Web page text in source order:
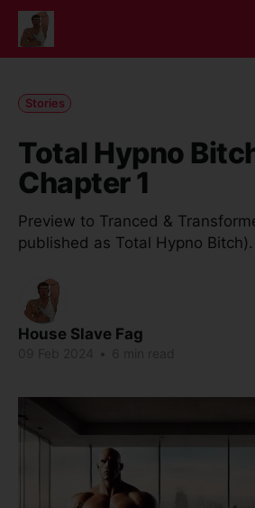
Stories
Total Hypno
Chapter 1
Preview to Tranced &
published as Total Hypno Bitch).
House Slave Fag